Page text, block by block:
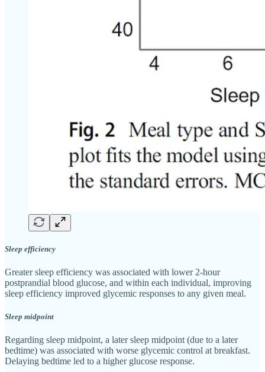
Sleep efficiency
Greater sleep efficiency was associated with lower 2-hour
postprandial blood glucose, and within each individual, improving
sleep efficiency improved glycemic responses to any given meal.
Sleep midpoint
Regarding sleep midpoint, a later sleep midpoint (due to a later
bedtime) was associated with worse glycemic control at breakfast.
Delaying bedtime led to a higher glucose response.